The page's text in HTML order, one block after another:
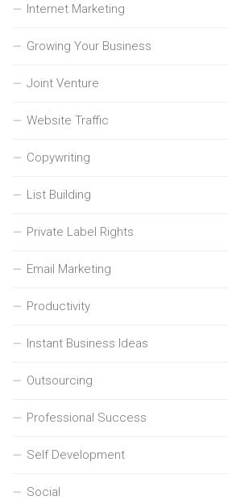
Internet Marketing
Growing Your Business
Joint Venture
Website Traffic
Copywriting
List Building
Private Label Rights
Email Marketing
Productivity
Instant Business Ideas
Outsourcing
Professional Success
Self Development
Social